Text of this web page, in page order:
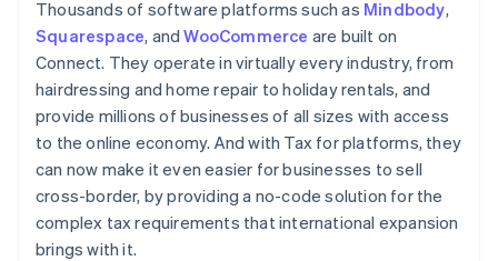
Thousands of software platforms such as Mindbody,
Squarespace, andWooCommerce are built on
Connect. They operate in virtually every industry, from
hairdressing and home repair to holiday rentals, and
provide millions of businesses of all sizes with access
to the online economy. And with Tax for platforms, they
can now make it even easier for businesses to sell
cross-border, by providing a no-code solution for the
complex tax requirements that international expansion
brings with it.